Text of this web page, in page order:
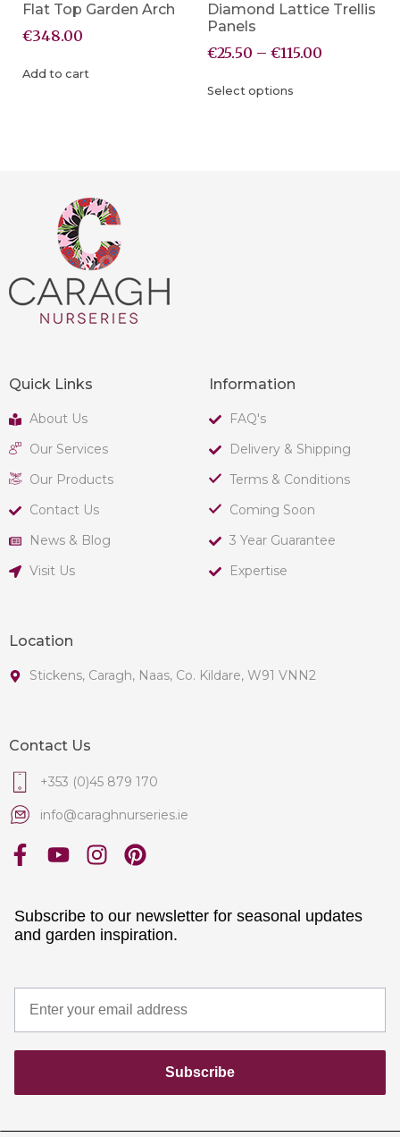
Flat Top Garden Arch
€348.00
Add to cart
Diamond Lattice Trellis
Panels
€25.50 – €115.00
Select options
Quick Links
About Us
Our Services
Our Products
Contact Us
News & Blog
Visit Us
Information
FAQ's
Delivery & Shipping
Terms & Conditions
Coming Soon
3 Year Guarantee
Expertise
Location
Stickens, Caragh, Naas, Co. Kildare, W91 VNN2
Contact Us
+353 (0)45 879 170
info@caraghnurseries.ie
Subscribe to our newsletter for seasonal updates
and garden inspiration.
Subscribe